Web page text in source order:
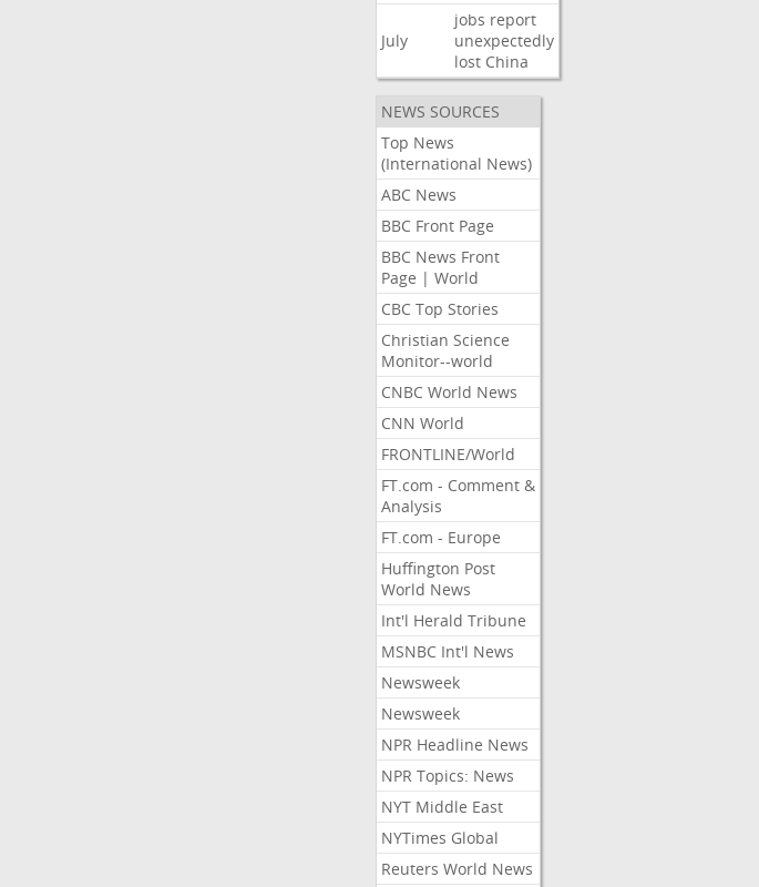
July
jobs report
unexpectedly
lost China
NEWS SOURCES
Top News
(International News)
ABC News
BBC Front Page
BBC News Front
Page | World
CBC Top Stories
Christian Science
Monitor--world
CNBC World News
CNN World
FRONTLINE/World
FT.com - Comment &
Analysis
FT.com - Europe
Huffington Post
World News
Int'l Herald Tribune
MSNBC Int'l News
Newsweek
Newsweek
NPR Headline News
NPR Topics: News
NYT Middle East
NYTimes Global
Reuters World News